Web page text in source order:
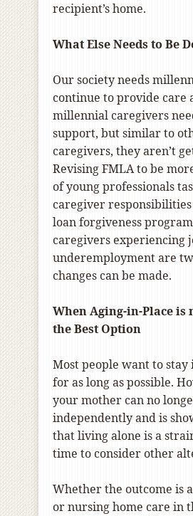
recipient’s home.
What Else Needs to Be
Our society needs
continue to provide care
millennial caregivers
support, but similar to
caregivers, they aren’t
Revising FMLA to be
of young professionals
caregiver
loan forgiveness
caregivers experiencing
underemployment are
changes can be made.
When Aging-in-Place is
the Best Option
Most people want to
for as long as possible.
your mother can no
independently and is
that living alone is a
time to consider other
Whether the outcome is
or nursing home care in